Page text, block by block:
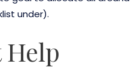
under).
Help